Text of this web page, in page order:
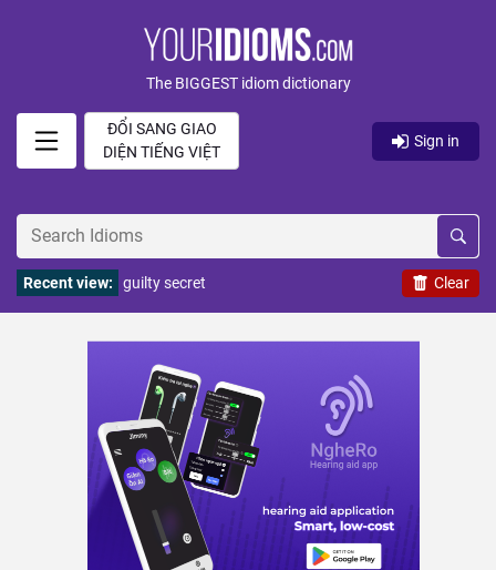
The BIGGEST idiom dictionary
ĐỔI SANG GIAO
DIỆN TIẾNG VIỆT
Sign in
Clear
Recent view: guilty secret